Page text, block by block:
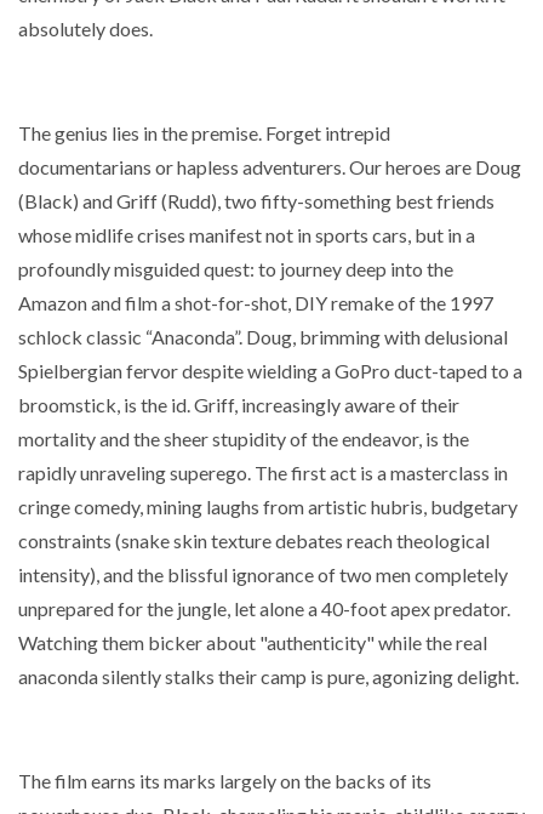
absolutely does.
The genius lies in the premise. Forget intrepid
documentarians or hapless adventurers. Our heroes are Doug
(Black) and Griff (Rudd), two fifty-something best friends
whose midlife crises manifest not in sports cars, but in a
profoundly misguided quest: to journey deep into the
Amazon and film a shot-for-shot, DIY remake of the 1997
schlock classic “Anaconda”. Doug, brimming with delusional
Spielbergian fervor despite wielding a GoPro duct-taped to a
broomstick, is the id. Griff, increasingly aware of their
mortality and the sheer stupidity of the endeavor, is the
rapidly unraveling superego. The first act is a masterclass in
cringe comedy, mining laughs from artistic hubris, budgetary
constraints (snake skin texture debates reach theological
intensity), and the blissful ignorance of two men completely
unprepared for the jungle, let alone a 40-foot apex predator.
Watching them bicker about "authenticity" while the real
anaconda silently stalks their camp is pure, agonizing delight.
The film earns its marks largely on the backs of its